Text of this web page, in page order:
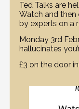
Ted Talks are
Watch and then
by experts on a
Monday 3rd
hallucinates
£3 on the door